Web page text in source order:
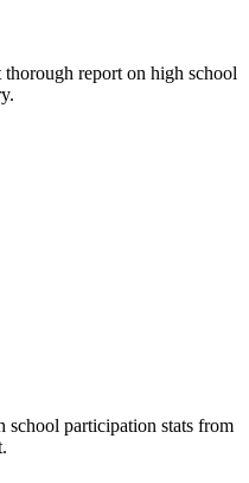
report on high school
school participation stats from